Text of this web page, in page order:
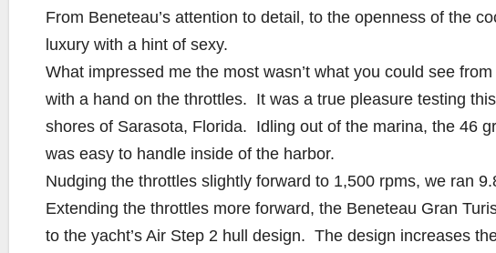
From Beneteau’s attention to detail, to the openness of the
luxury with a hint of sexy.
What impressed me the most wasn’t what you could see
with a hand on the throttles. It was a true pleasure testing
shores of Sarasota, Florida. Idling out of the marina, the 46
was easy to handle inside of the harbor.
Nudging the throttles slightly forward to 1,500 rpms, we ran
Extending the throttles more forward, the Beneteau Gran
to the yacht’s Air Step 2 hull design. The design increases